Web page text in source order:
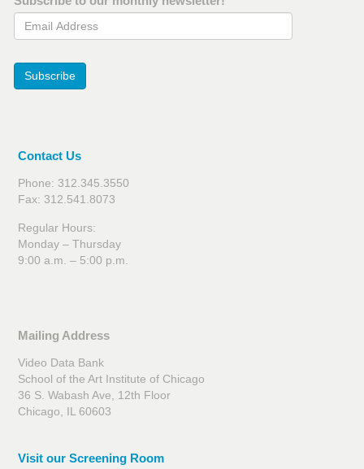
Email Address
Subscribe
Contact Us
Phone: 312.345.3550
Fax: 312.541.8073
Regular Hours:
Monday – Thursday
9:00 a.m. – 5:00 p.m.
Mailing Address
Video Data Bank
School of the Art Institute of Chicago
36 S. Wabash Ave, 12th Floor
Chicago, IL 60603
Visit our Screening Room